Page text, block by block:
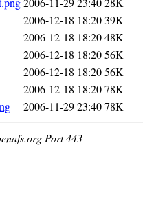
2006-12-18 18:2039K
2006-12-18 18:2048K
2006-12-18 18:2056K
2006-12-18 18:2056K
2006-12-18 18:2078K
2006-11-29 23:4078K
Port 443